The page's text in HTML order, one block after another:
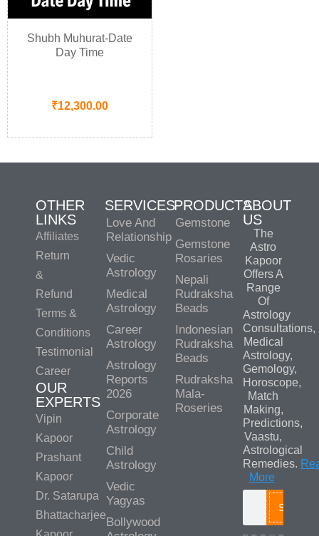
Shubh Muhurat-Date
Day Time
₹12,300.00
OTHER
LINKS
Affiliates
Return
&
Refund
Terms &
Conditions
Testimonial
Career
OUR
EXPERTS
Vipin
Kapoor
Prashant
Kapoor
Dr. Satarupa
Bhattacharjee
SERVICES
Love And
Relationship
Vedic
Astrology
Medical
Astrology
Career
Astrology
Astrology
Reports
2026
Corporate
Astrology
Child
Astrology
Vedic
Yagyas
Bollywood
PRODUCTS
Gemstone
Gemstone
Rosaries
Nepali
Rudraksha
Beads
Indonesian
Rudraksha
Beads
Rudraksha
Mala-
Roseries
ABOUT
US
The
Astro
Kapoor
Offers A
Range
Of
Astrology
Consultations,
Medical
Astrology,
Gemology,
Horoscope,
Match
Making,
Predictions,
Vaastu,
Astrological
Remedies.
More
Search